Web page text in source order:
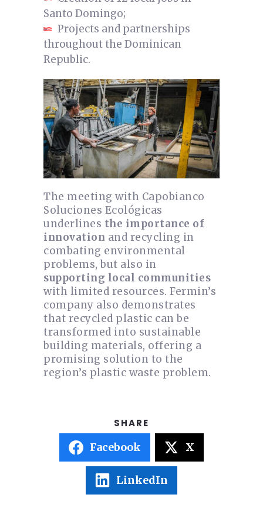
Santo Domingo;
Projects and partnerships
throughout the Dominican
Republic.
The meeting with Capobianco
Soluciones Ecológicas
underlines the importance of
innovation and recycling in
combating environmental
problems, but also in
supporting local communities
with limited resources. Fermin’s
company also demonstrates
that recycled plastic can be
transformed into sustainable
building materials, offering a
promising solution to the
region’s plastic waste problem.
Facebook X
LinkedIn